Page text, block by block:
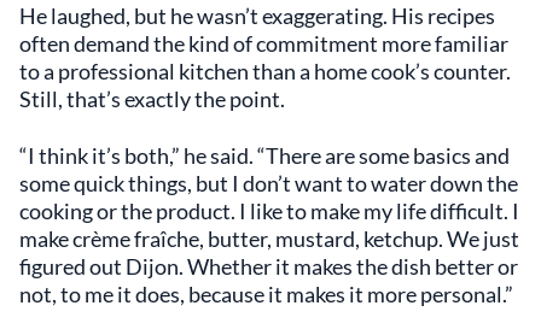
He laughed, but he wasn’t exaggerating. His recipes
often demand the kind of commitment more familiar
to a professional kitchen than a home cook’s counter.
Still, that’s exactly the point.
“I think it’s both,” he said. “There are some basics and
some quick things, but I don’t want to water down the
cooking or the product. I like to make my life difficult. I
make crème fraîche, butter, mustard, ketchup. We just
figured out Dijon. Whether it makes the dish better or
not, to me it does, because it makes it more personal.”